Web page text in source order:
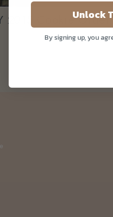
2015 Cookie Order
Unlock
By signing up, you